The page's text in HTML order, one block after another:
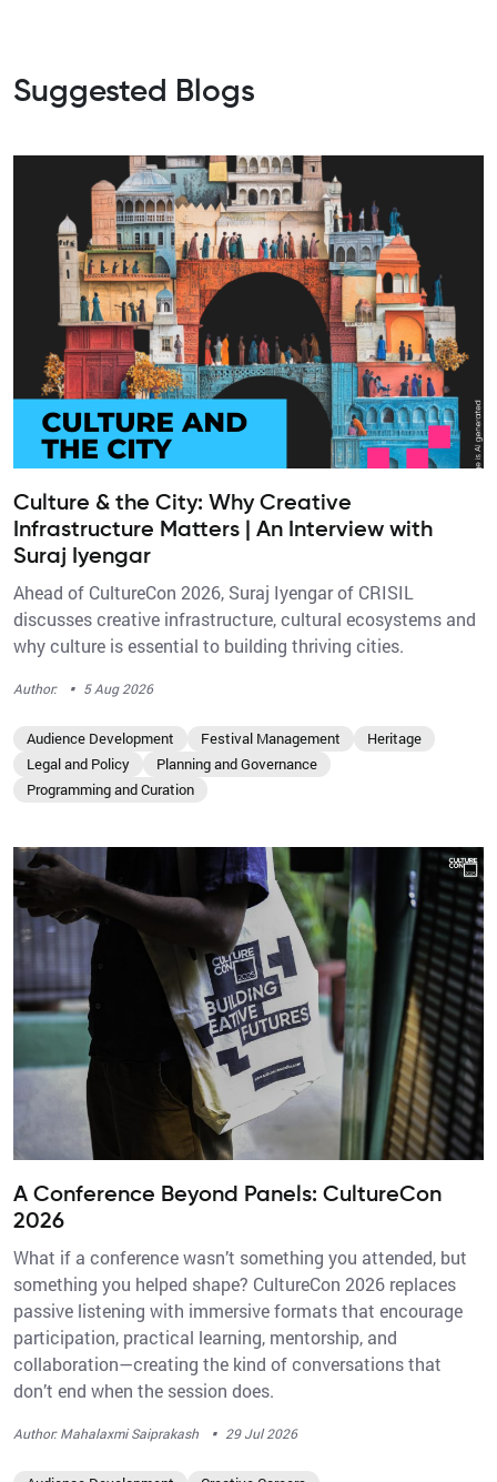
Suggested Blogs
Culture & the City: Why Creative
Infrastructure Matters | An Interview with
Suraj Iyengar
Ahead of CultureCon 2026, Suraj Iyengar of CRISIL
discusses creative infrastructure, cultural ecosystems and
why culture is essential to building thriving cities.
Author: · 5 Aug 2026
Audience Development Festival Management
Heritage
Legal and Policy
Planning and Governance
Programming and Curation
A Conference Beyond Panels: CultureCon
2026
What if a conference wasn’t something you attended, but
something you helped shape? CultureCon 2026 replaces
passive listening with immersive formats that encourage
participation, practical learning, mentorship, and
collaboration—creating the kind of conversations that
don’t end when the session does.
Author: Mahalaxmi Saiprakash · 29 Jul 2026